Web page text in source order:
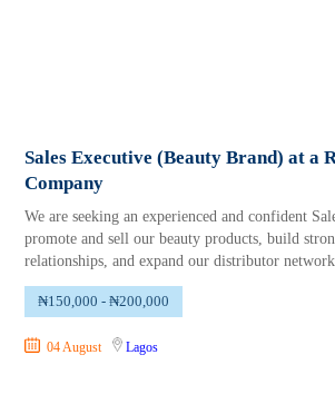
Sales Executive (Beauty Brand) at a
Company
We are seeking an experienced and confident
promote and sell our beauty products, build
relationships, and expand our distributor
₦150,000 - ₦200,000
04 August Lagos